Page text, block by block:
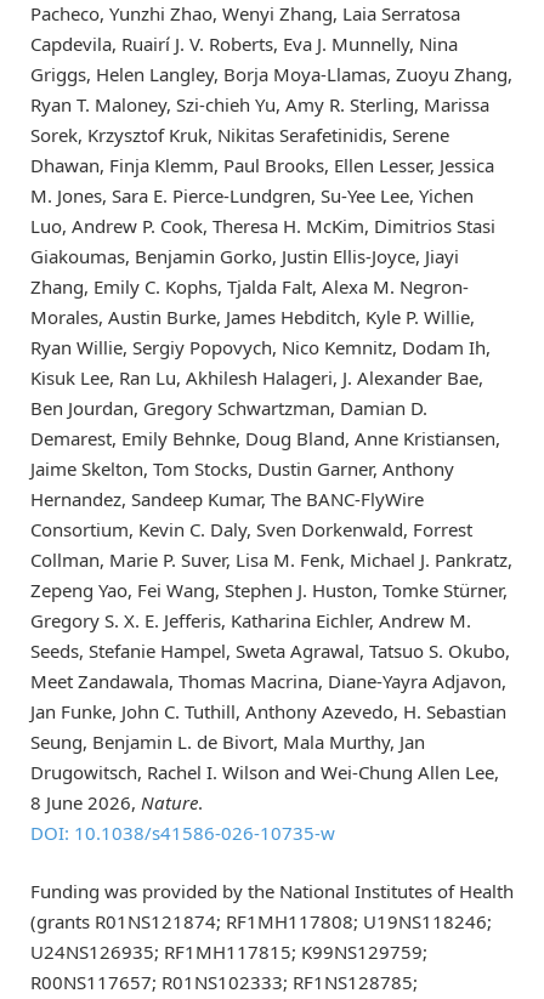
Pacheco, Yunzhi Zhao, Wenyi Zhang, Laia Serratosa
Capdevila, Ruairí J. V. Roberts, Eva J. Munnelly, Nina
Griggs, Helen Langley, Borja Moya-Llamas, Zuoyu Zhang,
Ryan T. Maloney, Szi-chieh Yu, Amy R. Sterling, Marissa
Sorek, Krzysztof Kruk, Nikitas Serafetinidis, Serene
Dhawan, Finja Klemm, Paul Brooks, Ellen Lesser, Jessica
M. Jones, Sara E. Pierce-Lundgren, Su-Yee Lee, Yichen
Luo, Andrew P. Cook, Theresa H. McKim, Dimitrios Stasi
Giakoumas, Benjamin Gorko, Justin Ellis-Joyce, Jiayi
Zhang, Emily C. Kophs, Tjalda Falt, Alexa M. Negron-
Morales, Austin Burke, James Hebditch, Kyle P. Willie,
Ryan Willie, Sergiy Popovych, Nico Kemnitz, Dodam Ih,
Kisuk Lee, Ran Lu, Akhilesh Halageri, J. Alexander Bae,
Ben Jourdan, Gregory Schwartzman, Damian D.
Demarest, Emily Behnke, Doug Bland, Anne Kristiansen,
Jaime Skelton, Tom Stocks, Dustin Garner, Anthony
Hernandez, Sandeep Kumar, The BANC-FlyWire
Consortium, Kevin C. Daly, Sven Dorkenwald, Forrest
Collman, Marie P. Suver, Lisa M. Fenk, Michael J. Pankratz,
Zepeng Yao, Fei Wang, Stephen J. Huston, Tomke Stürner,
Gregory S. X. E. Jefferis, Katharina Eichler, Andrew M.
Seeds, Stefanie Hampel, Sweta Agrawal, Tatsuo S. Okubo,
Meet Zandawala, Thomas Macrina, Diane-Yayra Adjavon,
Jan Funke, John C. Tuthill, Anthony Azevedo, H. Sebastian
Seung, Benjamin L. de Bivort, Mala Murthy, Jan
Drugowitsch, Rachel I. Wilson and Wei-Chung Allen Lee,
8 June 2026, Nature.
DOI: 10.1038/s41586-026-10735-w
Funding was provided by the National Institutes of Health
(grants R01NS121874; RF1MH117808; U19NS118246;
U24NS126935; RF1MH117815; K99NS129759;
R00NS117657; R01NS102333; RF1NS128785;